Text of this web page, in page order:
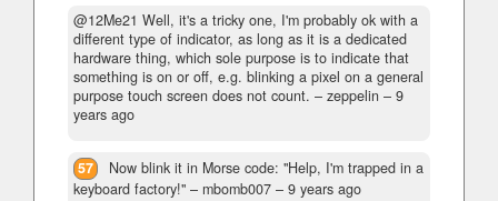
@12Me21 Well, it's a tricky one, I'm probably ok with a
different type of indicator, as long as it is a dedicated
hardware thing, which sole purpose is to indicate that
something is on or off, e.g. blinking a pixel on a general
purpose touch screen does not count. – zeppelin – 9
years ago
57
Now blink it in Morse code: "Help, I'm trapped in a
keyboard factory!" – mbomb007 – 9 years ago